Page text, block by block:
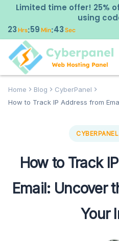
Limited time offer! 25%
using
23Hrs:59Min:42Sec
Home Blog
CyberPanel
How to Track IP Address from
CYBERPANEL
How to Track
Email: Uncover
Your